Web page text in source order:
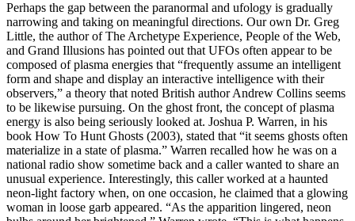
Perhaps the gap between the paranormal and ufology is gradually
narrowing and taking on meaningful directions. Our own Dr. Greg
Little, the author of The Archetype Experience, People of the Web,
and Grand Illusions has pointed out that UFOs often appear to be
composed of plasma energies that “frequently assume an intelligent
form and shape and display an interactive intelligence with their
observers,” a theory that noted British author Andrew Collins seems
to be likewise pursuing. On the ghost front, the concept of plasma
energy is also being seriously looked at. Joshua P. Warren, in his
book How To Hunt Ghosts (2003), stated that “it seems ghosts often
materialize in a state of plasma.” Warren recalled how he was on a
national radio show sometime back and a caller wanted to share an
unusual experience. Interestingly, this caller worked at a haunted
neon-light factory when, on one occasion, he claimed that a glowing
woman in loose garb appeared. “As the apparition lingered, neon